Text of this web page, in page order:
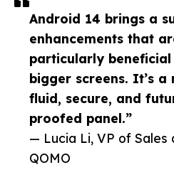
Android 14 brings a
enhancements that
particularly
bigger screens. It’s a
fluid, secure, and
proofed panel.”
— Lucia Li, VP of Sales
QOMO